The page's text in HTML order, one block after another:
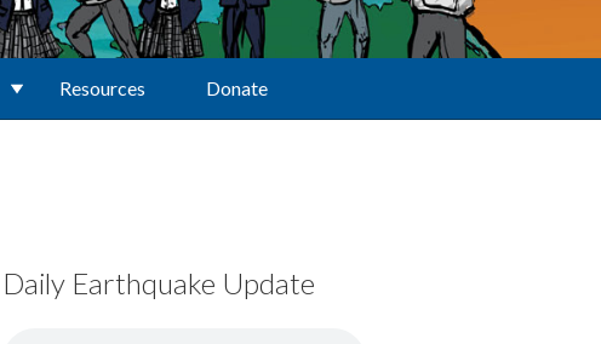
Resources Donate
Daily Earthquake Update